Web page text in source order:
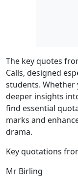
The key quotes
Calls, designed
students. Whether
deeper insights
find essential
marks and
drama.
Key quotations
Mr Birling